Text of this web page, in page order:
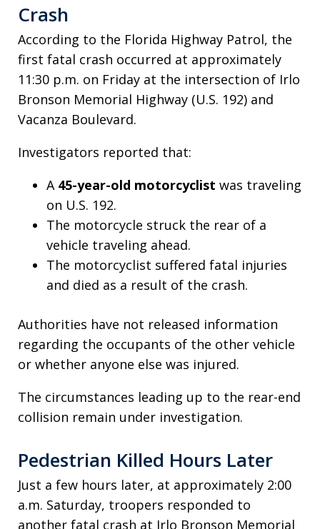
Crash
According to the Florida Highway Patrol, the
first fatal crash occurred at approximately
11:30 p.m. on Friday at the intersection of Irlo
Bronson Memorial Highway (U.S. 192) and
Vacanza Boulevard.
Investigators reported that:
A 45-year-old motorcyclist was traveling
on U.S. 192.
The motorcycle struck the rear of a
vehicle traveling ahead.
The motorcyclist suffered fatal injuries
and died as a result of the crash.
Authorities have not released information
regarding the occupants of the other vehicle
or whether anyone else was injured.
The circumstances leading up to the rear-end
collision remain under investigation.
Pedestrian Killed Hours Later
Just a few hours later, at approximately 2:00
a.m. Saturday, troopers responded to
another fatal crash at Irlo Bronson Memorial